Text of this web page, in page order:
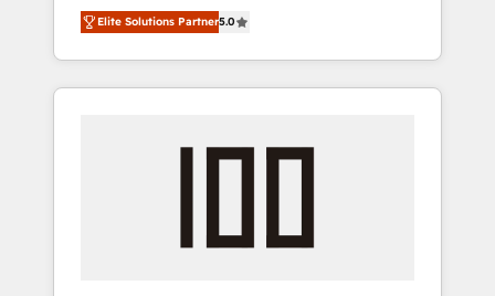
Campaign of the Year 🏆 Gold AVA Digital
Award for Best Website 🌟 Accreditations:
CRM Implementation, HubSpot Content
Experience, CRM Data Migration & Custom
media expertise across Latin America and
Southern Europe, with teams across 7
countries. Born in Chile, we combine local
insight with international reach to help
we’ve delivered 500+ HubSpot
inbound and loop marketing, content, and
Elite Solutions Partner5.0